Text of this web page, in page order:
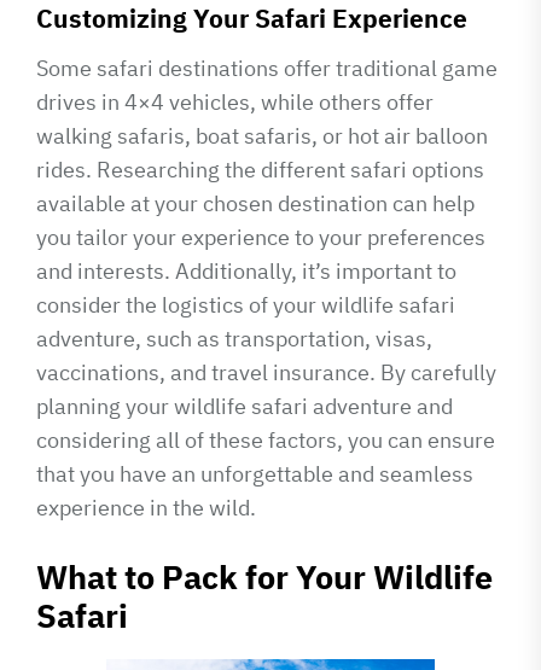
Customizing Your Safari Experience
Some safari destinations offer traditional game
drives in 4×4 vehicles, while others offer
walking safaris, boat safaris, or hot air balloon
rides. Researching the different safari options
available at your chosen destination can help
you tailor your experience to your preferences
and interests. Additionally, it’s important to
consider the logistics of your wildlife safari
adventure, such as transportation, visas,
vaccinations, and travel insurance. By carefully
planning your wildlife safari adventure and
considering all of these factors, you can ensure
that you have an unforgettable and seamless
experience in the wild.
What to Pack for Your Wildlife
Safari